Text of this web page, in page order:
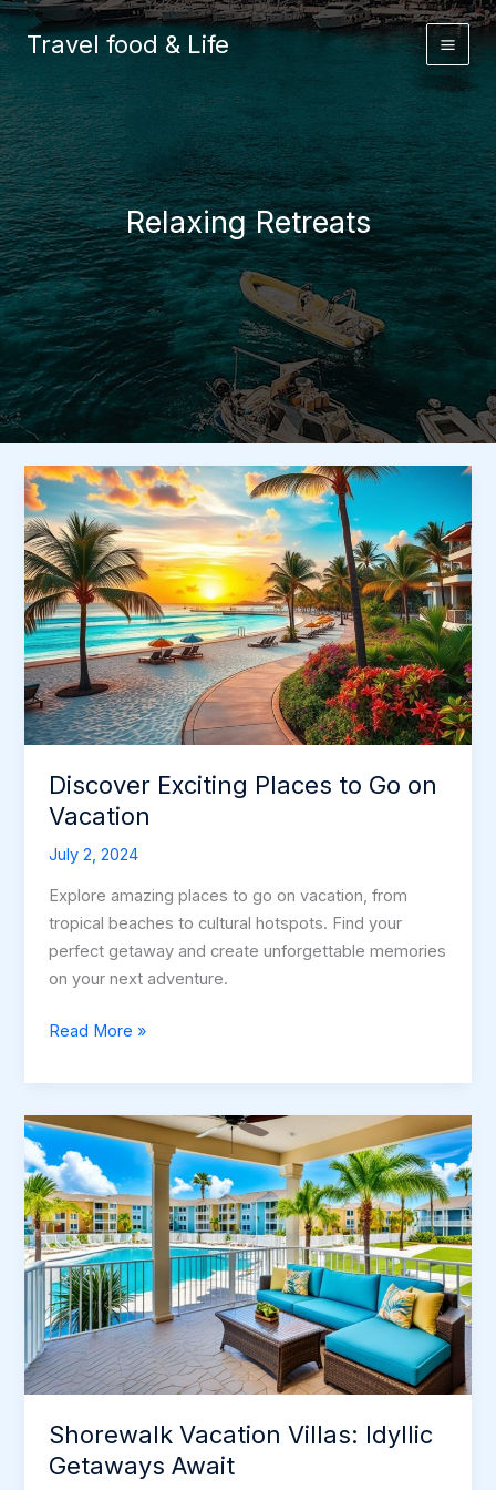
Skip
to
Travel food & Life
Relaxing Retreats
Discover Exciting Places to Go on
Vacation
July 2, 2024
Explore amazing places to go on vacation, from
tropical beaches to cultural hotspots. Find your
perfect getaway and create unforgettable memories
on your next adventure.
Discover
Places
to
on
Vacation
Read More »
Shorewalk Vacation Villas: Idyllic
Getaways Await